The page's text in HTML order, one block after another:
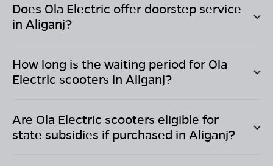
Does Ola Electric offer doorstep service
in Aliganj?
How long is the waiting period for Ola
Electric scooters in Aliganj?
Are Ola Electric scooters eligible for
state subsidies if purchased in Aliganj?